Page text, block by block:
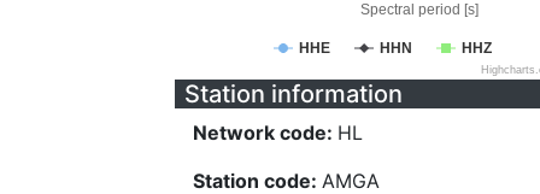
Spectral period [s]
HHE HHN HHZ
Station information
Network code: HL
Station code: AMGA